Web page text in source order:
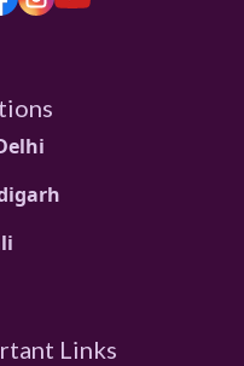
Links